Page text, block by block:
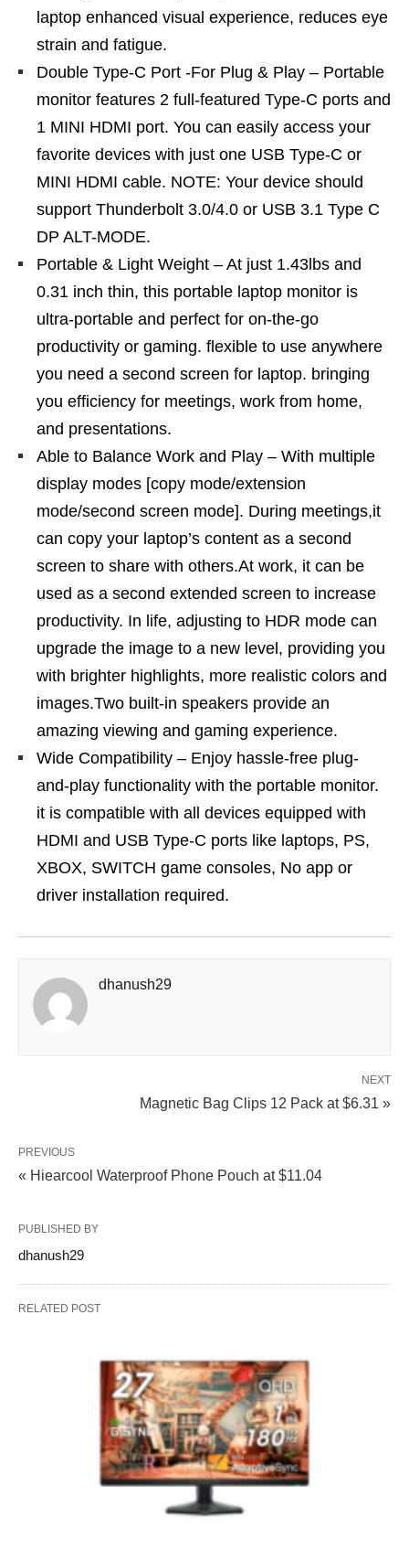
laptop enhanced visual experience, reduces eye
strain and fatigue.
Double Type-C Port -For Plug & Play – Portable
monitor features 2 full-featured Type-C ports and
1 MINI HDMI port. You can easily access your
favorite devices with just one USB Type-C or
MINI HDMI cable. NOTE: Your device should
support Thunderbolt 3.0/4.0 or USB 3.1 Type C
DP ALT-MODE.
Portable & Light Weight – At just 1.43lbs and
0.31 inch thin, this portable laptop monitor is
ultra-portable and perfect for on-the-go
productivity or gaming. flexible to use anywhere
you need a second screen for laptop. bringing
you efficiency for meetings, work from home,
and presentations.
Able to Balance Work and Play – With multiple
display modes [copy mode/extension
mode/second screen mode]. During meetings,it
can copy your laptop’s content as a second
screen to share with others.At work, it can be
used as a second extended screen to increase
productivity. In life, adjusting to HDR mode can
upgrade the image to a new level, providing you
with brighter highlights, more realistic colors and
images.Two built-in speakers provide an
amazing viewing and gaming experience.
Wide Compatibility – Enjoy hassle-free plug-
and-play functionality with the portable monitor.
it is compatible with all devices equipped with
HDMI and USB Type-C ports like laptops, PS,
XBOX, SWITCH game consoles, No app or
driver installation required.
dhanush29
NEXT
Magnetic Bag Clips 12 Pack at $6.31 »
PREVIOUS
« Hiearcool Waterproof Phone Pouch at $11.04
PUBLISHED BY
dhanush29
RELATED POST